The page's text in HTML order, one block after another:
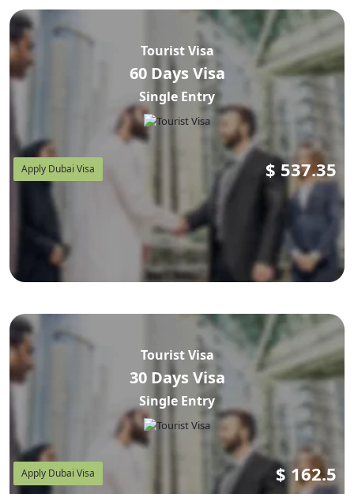
Tourist Visa
60 Days Visa
Single Entry
Apply Dubai Visa $ 537.35
Tourist Visa
30 Days Visa
Single Entry
Apply Dubai Visa $ 162.5